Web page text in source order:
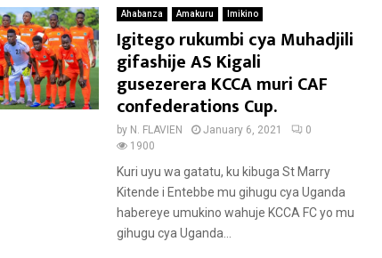
Ahabanza Amakuru Imikino
Igitego rukumbi cya Muhadjili
gifashije AS Kigali
gusezerera KCCA muri CAF
confederations Cup.
by N. FLAVIEN January 6, 2021
0
1900
Kuri uyu wa gatatu, ku kibuga St Marry
Kitende i Entebbe mu gihugu cya Uganda
habereye umukino wahuje KCCA FC yo mu
gihugu cya Uganda...